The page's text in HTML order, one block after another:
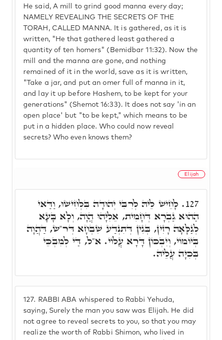
He said, A mill to grind good manna every day;
NAMELY REVEALING THE SECRETS OF THE
TORAH, CALLED MANNA. It is gathered, as it is
written, "He that gathered least gathered a
quantity of ten homers" (Bemidbar 11:32). Now the
mill and the manna are gone, and nothing
remained of it in the world, save as it is written,
"Take a jar, and put an omer full of manna in it,
and lay it up before Hashem, to be kept for your
generations" (Shemot 16:33). It does not say 'in an
open place' but "to be kept," which means to be
put in a hidden place. Who could now reveal
secrets? Who even knows them?
Elijah
127. RABBI ABA whispered to Rabbi Yehuda,
saying, Surely the man you saw was Elijah. He did
not agree to reveal secrets to you, so that you may
realize the worth of Rabbi Shimon, who lived in
127. לָחֵישׁ לֵיהּ לְרִבִּי יְהוּדָה בִּלְחִישׁוּ, וַדַּאי
הַהוּא גַבְרָא דְּחָמִית, אֵלִיָּהוּ הֲוָה, וְלָא בָּעָא
לְגַלָּאָה רָזִין, בְּגִין דְּתִנְדַע שִׁבְחָא דְּר"ש, דַּהֲוָה
בְּיוֹמוֹי, וְיִבְכּוֹן דָּרָא עֲלוֹי. א"ל, דַּי לְמִבְכֵּי
בְּכִיָּה עֲלֵיהּ.